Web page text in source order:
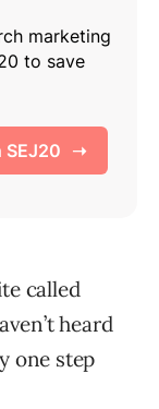
called
heard
one step